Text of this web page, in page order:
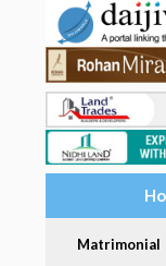
Matrimonial